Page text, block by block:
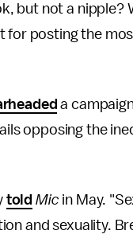
but not a nipple?
for posting the
a
opposing the
told Mic in May.
and sexuality.